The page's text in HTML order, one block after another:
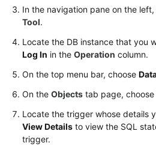
Logging
in
a
DB
Instance
MySQL
PostgreSQL
In the navigation pane on the left,
Tool.
Locate the DB instance that you
Log In in the Operation column.
On the top menu bar, choose
On the Objects tab page, choose
Locate the trigger whose details
View Details to view the SQL
trigger.